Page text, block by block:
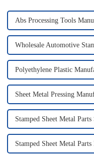
Abs Processing Tools
Wholesale Automotive
Polyethylene Plastic
Sheet Metal Pressing
Stamped Sheet Metal
Stamped Sheet Metal Parts